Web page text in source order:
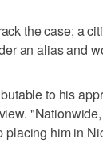
the case; a
an alias and
to his
placing him in